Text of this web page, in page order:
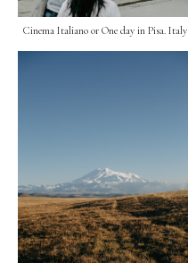
Cinema Italiano or One day in Pisa. Italy